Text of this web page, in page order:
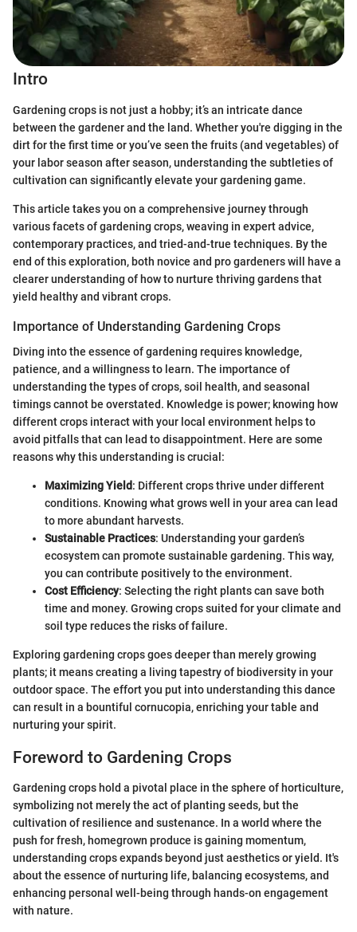
Intro
Gardening crops is not just a hobby; it’s an intricate dance
between the gardener and the land. Whether you're digging in the
dirt for the first time or you’ve seen the fruits (and vegetables) of
your labor season after season, understanding the subtleties of
cultivation can significantly elevate your gardening game.
This article takes you on a comprehensive journey through
various facets of gardening crops, weaving in expert advice,
contemporary practices, and tried-and-true techniques. By the
end of this exploration, both novice and pro gardeners will have a
clearer understanding of how to nurture thriving gardens that
yield healthy and vibrant crops.
Importance of Understanding Gardening Crops
Diving into the essence of gardening requires knowledge,
patience, and a willingness to learn. The importance of
understanding the types of crops, soil health, and seasonal
timings cannot be overstated. Knowledge is power; knowing how
different crops interact with your local environment helps to
avoid pitfalls that can lead to disappointment. Here are some
reasons why this understanding is crucial:
Maximizing Yield: Different crops thrive under different
conditions. Knowing what grows well in your area can lead
to more abundant harvests.
Sustainable Practices: Understanding your garden’s
ecosystem can promote sustainable gardening. This way,
you can contribute positively to the environment.
Cost Efficiency: Selecting the right plants can save both
time and money. Growing crops suited for your climate and
soil type reduces the risks of failure.
Exploring gardening crops goes deeper than merely growing
plants; it means creating a living tapestry of biodiversity in your
outdoor space. The effort you put into understanding this dance
can result in a bountiful cornucopia, enriching your table and
nurturing your spirit.
Foreword to Gardening Crops
Gardening crops hold a pivotal place in the sphere of horticulture,
symbolizing not merely the act of planting seeds, but the
cultivation of resilience and sustenance. In a world where the
push for fresh, homegrown produce is gaining momentum,
understanding crops expands beyond just aesthetics or yield. It's
about the essence of nurturing life, balancing ecosystems, and
enhancing personal well-being through hands-on engagement
with nature.